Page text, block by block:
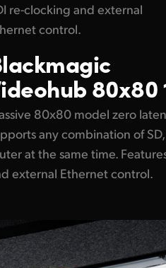
re-clocking and external
control.
80x80
80x80 model zero
any combination of
at the same time.
external Ethernet control.